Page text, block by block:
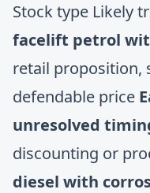
Stock type Likely
facelift petrol
retail proposition,
defendable price
unresolved
discounting or
diesel with